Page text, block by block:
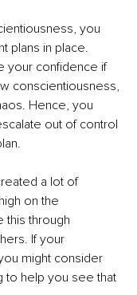
you
plans in place.
your confidence if
conscientiousness,
Hence, you
out of control
a lot of
on the
through
If your
might consider
to help you see that